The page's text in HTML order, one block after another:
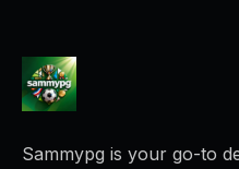
Sammypg is your go-to